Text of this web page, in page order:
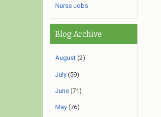
Nurse Jobs
Blog Archive
August (2)
July (59)
June (71)
May (76)